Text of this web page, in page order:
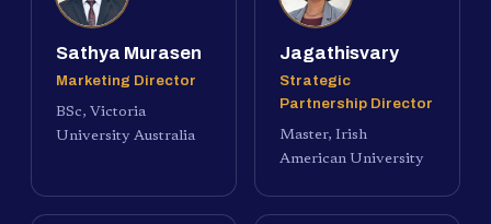
Sathya Murasen
Marketing Director
BSc, Victoria
University Australia
Jagathisvary
Strategic
Partnership Director
Master, Irish
American University